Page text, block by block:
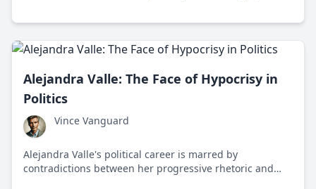
Alejandra Valle: The Face of Hypocrisy in
Politics
Vince Vanguard
Alejandra Valle's political career is marred by
contradictions between her progressive rhetoric and